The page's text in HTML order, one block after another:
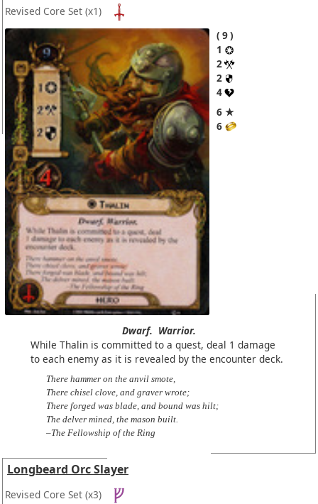
Revised Core Set (x1)
9
1
2
2
4
6 ★
6
Dwarf. Warrior.
While Thalin is committed to a quest, deal 1 damage
to each enemy as it is revealed by the encounter deck.
There hammer on the anvil smote,
There chisel clove, and graver wrote;
There forged was blade, and bound was hilt;
The delver mined, the mason built.
–The Fellowship of the Ring
Longbeard Orc Slayer
Revised Core Set (x3)